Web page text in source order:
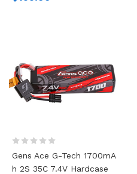
Gens Ace G-Tech 1700mA
H 2S 35C 7.4V Hardcase